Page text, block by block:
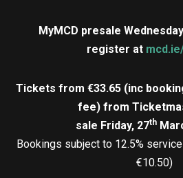
MyMCD presale
register at
Tickets from €33.65 (inc
fee) from
sale Friday, 27th
Bookings subject to 12.5%
€10.50)